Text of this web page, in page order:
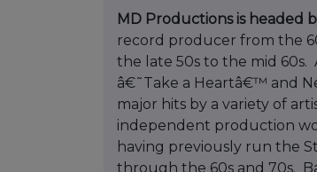
MD Productions is headed
record producer from the
the late 50s to the mid 60s.
â€˜Take a Heartâ€™ and
major hits by a variety of
independent production
having previously run the
through the 60s and 70s.